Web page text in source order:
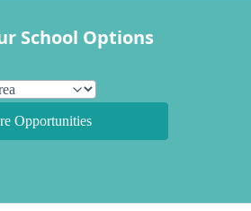
School Options
Opportunities